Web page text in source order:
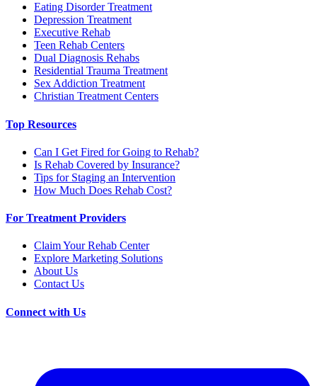
Eating Disorder Treatment
Depression Treatment
Executive Rehab
Teen Rehab Centers
Dual Diagnosis Rehabs
Residential Trauma Treatment
Sex Addiction Treatment
Christian Treatment Centers
Top Resources
Can I Get Fired for Going to Rehab?
Is Rehab Covered by Insurance?
Tips for Staging an Intervention
How Much Does Rehab Cost?
For Treatment Providers
Claim Your Rehab Center
Explore Marketing Solutions
About Us
Contact Us
Connect with Us